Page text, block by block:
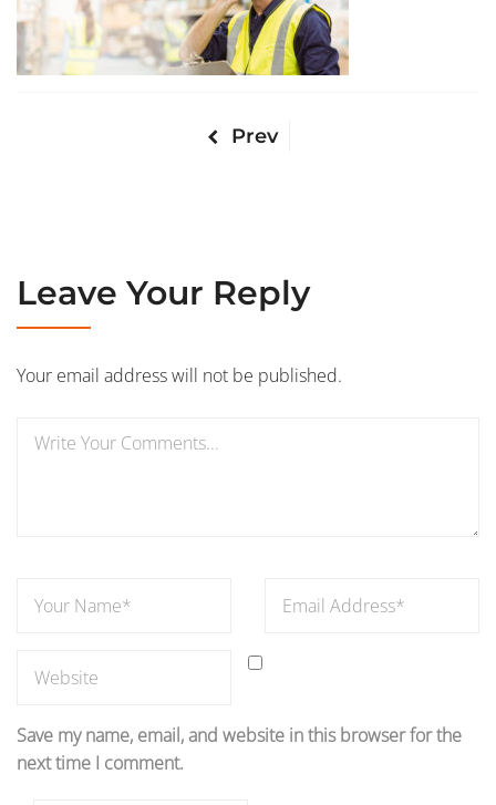
Prev
Leave Your Reply
Your email address will not be published.
Save my name, email, and website in this browser for the
next time I comment.